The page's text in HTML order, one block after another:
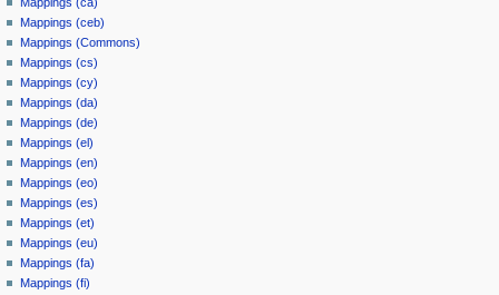
Mappings (ceb)
Mappings (Commons)
Mappings (cs)
Mappings (cy)
Mappings (da)
Mappings (de)
Mappings (el)
Mappings (en)
Mappings (eo)
Mappings (es)
Mappings (et)
Mappings (eu)
Mappings (fa)
Mappings (fi)